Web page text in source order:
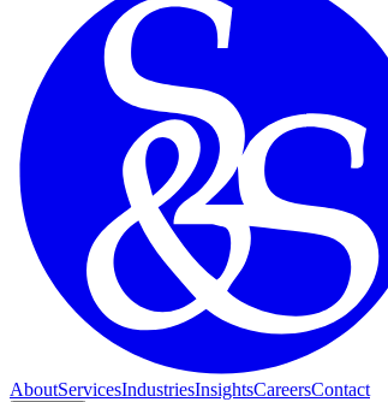
AboutServicesIndustriesInsightsCareersContact